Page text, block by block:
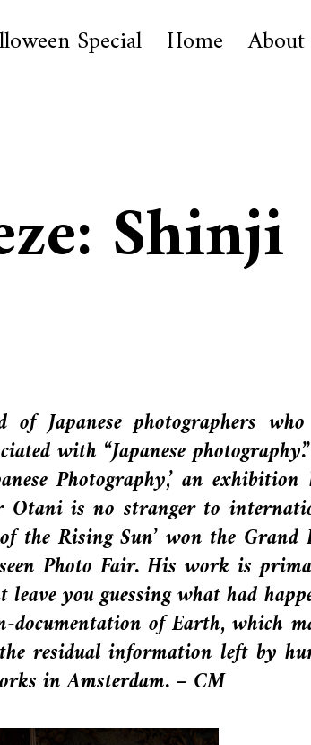
Special Home About
Shinji
Japanese photographers
with “Japanese
Photography,’ an exhibition
Otani is no stranger to
the Rising Sun’ won the
Photo Fair. His work is
you guessing what had
documentation of Earth, which
residual information left by
in Amsterdam. – CM